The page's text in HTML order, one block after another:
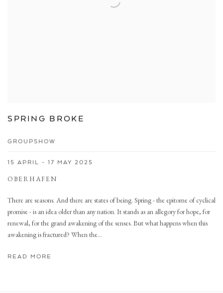
SPRING BROKE
GROUPSHOW
15 APRIL - 17 MAY 2025
OBERHAFEN
There are seasons. And there are states of being. Spring - the epitome of cyclical
promise - is an idea older than any nation. It stands as an allegory for hope, for
renewal, for the grand awakening of the senses. But what happens when this
awakening is fractured? When the...
READ MORE